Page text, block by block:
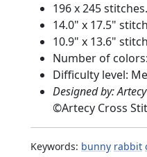
196 x 245 stitches.
14.0" x 17.5"
10.9" x 13.6"
Number of
Difficulty level:
Designed by: Artecy
©Artecy Cross
Keywords: bunny rabbit